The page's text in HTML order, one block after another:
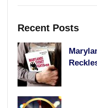
Recent Posts